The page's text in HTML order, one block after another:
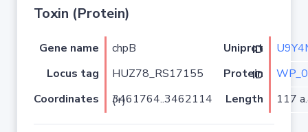
Toxin (Protein)
Gene name chpB Uniprot ID
Locus tag
HUZ78_RS17155 Protein ID
Coordinates
3461764..3462114 (+) Length 117